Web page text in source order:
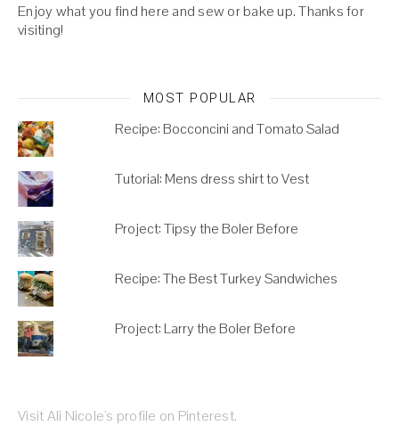
Enjoy what you find here and sew or bake up. Thanks for
visiting!
MOST POPULAR
Recipe: Bocconcini and Tomato Salad
Tutorial: Mens dress shirt to Vest
Project: Tipsy the Boler Before
Recipe: The Best Turkey Sandwiches
Project: Larry the Boler Before
Visit Ali Nicole's profile on Pinterest.